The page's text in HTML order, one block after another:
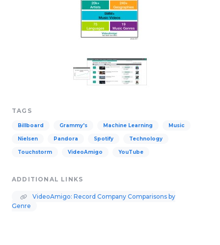
TAGS
Billboard Grammy's Machine Learning Music
Nielsen Pandora Spotify Technology
Touchstorm VideoAmigo YouTube
ADDITIONAL LINKS
VideoAmigo: Record Company Comparisons by
Genre